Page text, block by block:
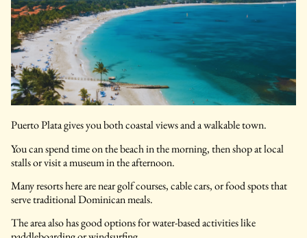
Puerto Plata gives you both coastal views and a walkable town.
You can spend time on the beach in the morning, then shop at local
stalls or visit a museum in the afternoon.
Many resorts here are near golf courses, cable cars, or food spots that
serve traditional Dominican meals.
The area also has good options for water-based activities like